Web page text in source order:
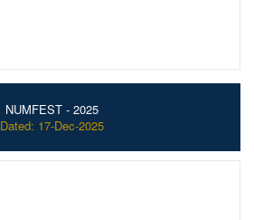
NUMFEST - 2025
Dated: 17-Dec-2025